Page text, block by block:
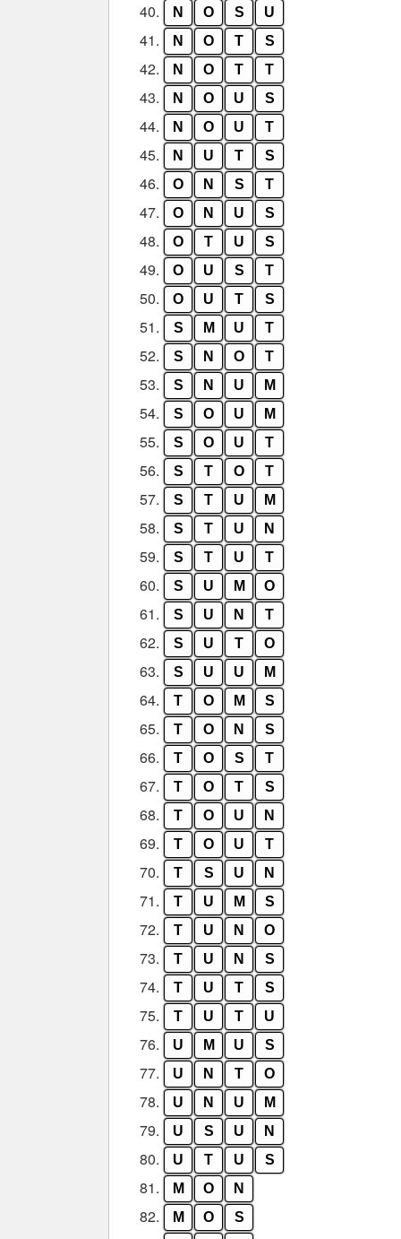
40. N O S U
41. N O T S
42. N O T T
43. N O U S
44. N O U T
45. N U T S
46. O N S T
47. O N U S
48. O T U S
49. O U S T
50. O U T S
51. S M U T
52. S N O T
53. S N U M
54. S O U M
55. S O U T
56. S T O T
57. S T U M
58. S T U N
59. S T U T
60. S U M O
61. S U N T
62. S U T O
63. S U U M
64. T O M S
65. T O N S
66. T O S T
67. T O T S
68. T O U N
69. T O U T
70. T S U N
71. T U M S
72. T U N O
73. T U N S
74. T U T S
75. T U T U
76. U M U S
77. U N T O
78. U N U M
79. U S U N
80. U T U S
81. M O N
82. M O S